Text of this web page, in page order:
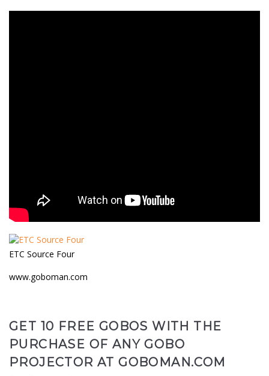
ETC Source Four
www.goboman.com
GET 10 FREE GOBOS WITH THE
PURCHASE OF ANY GOBO
PROJECTOR AT GOBOMAN.COM